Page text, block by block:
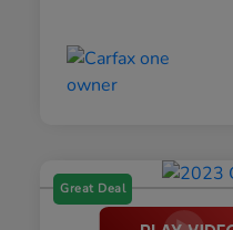
Great Deal